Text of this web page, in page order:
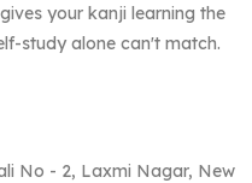
your kanji learning the
study alone can't match.
No - 2, Laxmi Nagar, New